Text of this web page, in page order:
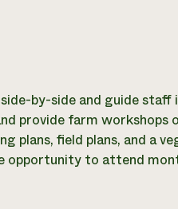
by-side and guide
provide farm
plans, field plans, and a
opportunity to attend